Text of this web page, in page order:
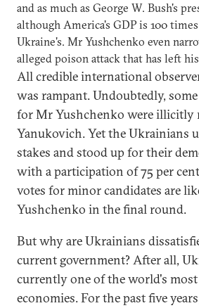
and as much as George W. Bush's
although America's GDP is 100
Ukraine's. Mr Yushchenko even
alleged poison attack that has left
All credible international
was rampant. Undoubtedly,
for Mr Yushchenko were illicitly
Yanukovich. Yet the Ukrainians
stakes and stood up for their
with a participation of 75 per
votes for minor candidates are
Yushchenko in the final round.
But why are Ukrainians
current government? After all,
currently one of the world's
economies. For the past five